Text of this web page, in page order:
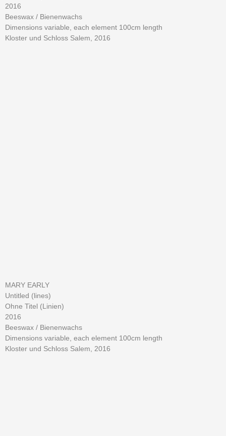
2016
Beeswax / Bienenwachs
Dimensions variable, each element 100cm length
Kloster und Schloss Salem, 2016
MARY EARLY
Untitled (lines)
Ohne Titel (Linien)
2016
Beeswax / Bienenwachs
Dimensions variable, each element 100cm length
Kloster und Schloss Salem, 2016